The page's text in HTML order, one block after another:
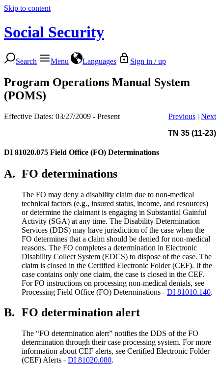
Skip to content
Social Security
Search Menu Languages Sign in / up
Program Operations Manual System
(POMS)
Effective Dates: 03/27/2009 - Present Previous | Next
TN 35 (11-23)
DI 81020.075 Field Office (FO) Determinations
A. FO determinations
The FO may deny a disability claim due to non-medical
technical factors (e.g., insured status, income, and resources)
or determine the claimant is engaging in Substantial Gainful
Activity (SGA) at any time. The Disability Determination
Services (DDS) may have jurisdiction of the case when the
FO determines that a claim should be denied for non-medical
reasons. The FO completes a determination in Electronic
Disability Collect System (EDCS) to dispose of the case. The
claim is closed in the Certified Electronic Folder (CEF). If the
case contains only one claim, the case is closed in the CEF.
For FO instructions on processing non-medical denials, see
Processing Field Office (FO) Determinations - DI 81010.140.
B. FO determination alert
The “FO determination alert” notifies the DDS of the FO
determination through their case processing system. For more
information about CEF alerts, see Certified Electronic Folder
(CEF) Alerts - DI 81020.080.